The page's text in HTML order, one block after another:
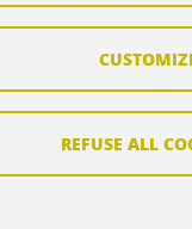
REFUSE ALL